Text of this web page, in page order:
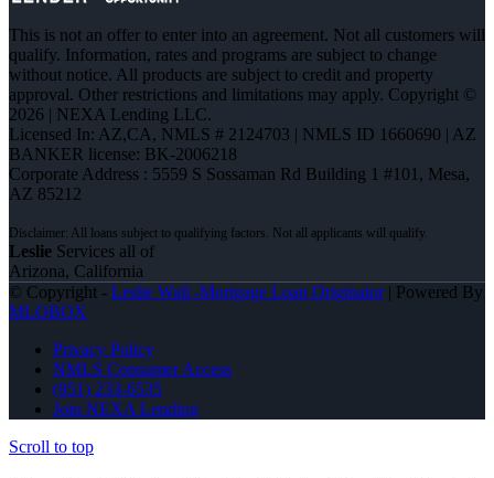
This is not an offer to enter into an agreement. Not all customers will
qualify. Information, rates and programs are subject to change
without notice. All products are subject to credit and property
approval. Other restrictions and limitations may apply. Copyright ©
2026 | NEXA Lending LLC.
Licensed In: AZ,CA, NMLS # 2124703 | NMLS ID 1660690 | AZ
BANKER license: BK-2006218
Corporate Address : 5559 S Sossaman Rd Building 1 #101, Mesa,
AZ 85212
Leslie Services all of
Arizona, California
© Copyright - Leslie Wall -Mortgage Loan Originator| Powered By
MLOBOX
Privacy Policy
NMLS Consumer Access
(951) 233-6535
Join NEXA Lending
Scroll to top